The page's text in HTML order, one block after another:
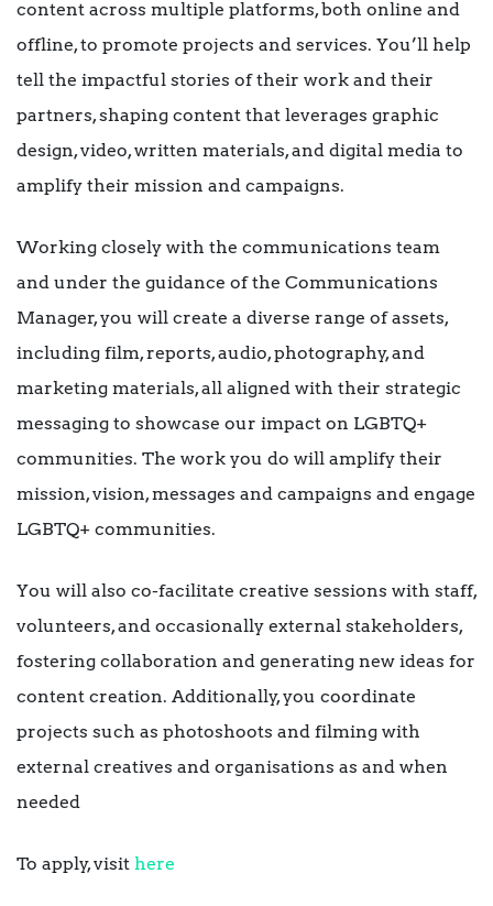
content across multiple platforms, both online and
offline, to promote projects and services. You’ll help
tell the impactful stories of their work and their
partners, shaping content that leverages graphic
design, video, written materials, and digital media to
amplify their mission and campaigns.
Working closely with the communications team
and under the guidance of the Communications
Manager, you will create a diverse range of assets,
including film, reports, audio, photography, and
marketing materials, all aligned with their strategic
messaging to showcase our impact on LGBTQ+
communities. The work you do will amplify their
mission, vision, messages and campaigns and engage
LGBTQ+ communities.
You will also co-facilitate creative sessions with staff,
volunteers, and occasionally external stakeholders,
fostering collaboration and generating new ideas for
content creation. Additionally, you coordinate
projects such as photoshoots and filming with
external creatives and organisations as and when
needed
To apply, visit here